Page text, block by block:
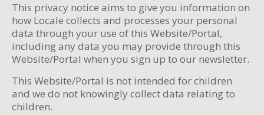
This privacy notice aims to give you information on
how Locale collects and processes your personal
data through your use of this Website/Portal,
including any data you may provide through this
Website/Portal when you sign up to our newsletter.
This Website/Portal is not intended for children
and we do not knowingly collect data relating to
children.